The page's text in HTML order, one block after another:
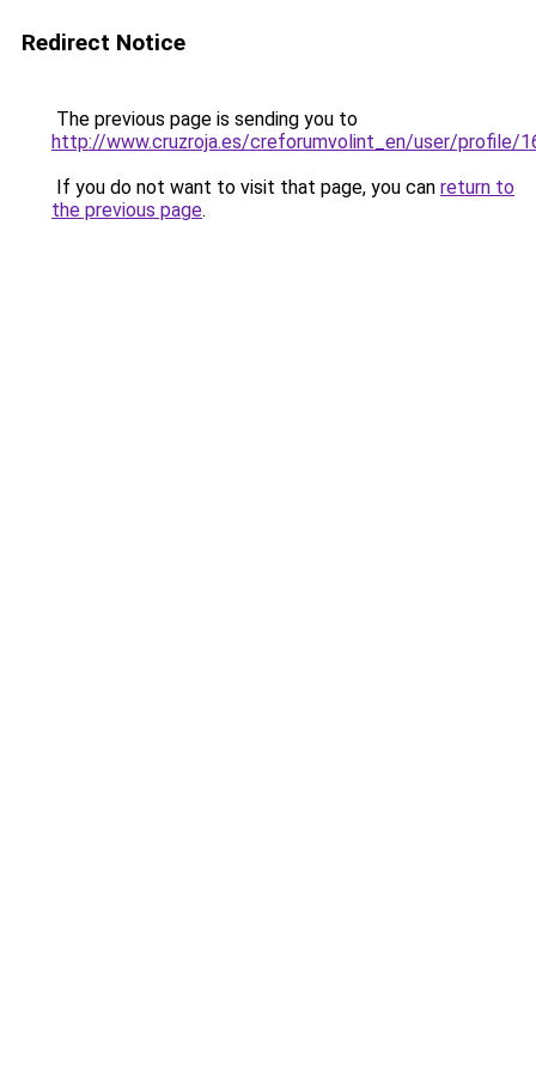
Redirect Notice
The previous page is sending you to
http://www.cruzroja.es/creforumvolint_en/user/profile/
If you do not want to visit that page, you can return to
the previous page.